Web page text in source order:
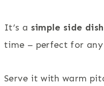
It’s a simple side dish
time – perfect for any
Serve it with warm